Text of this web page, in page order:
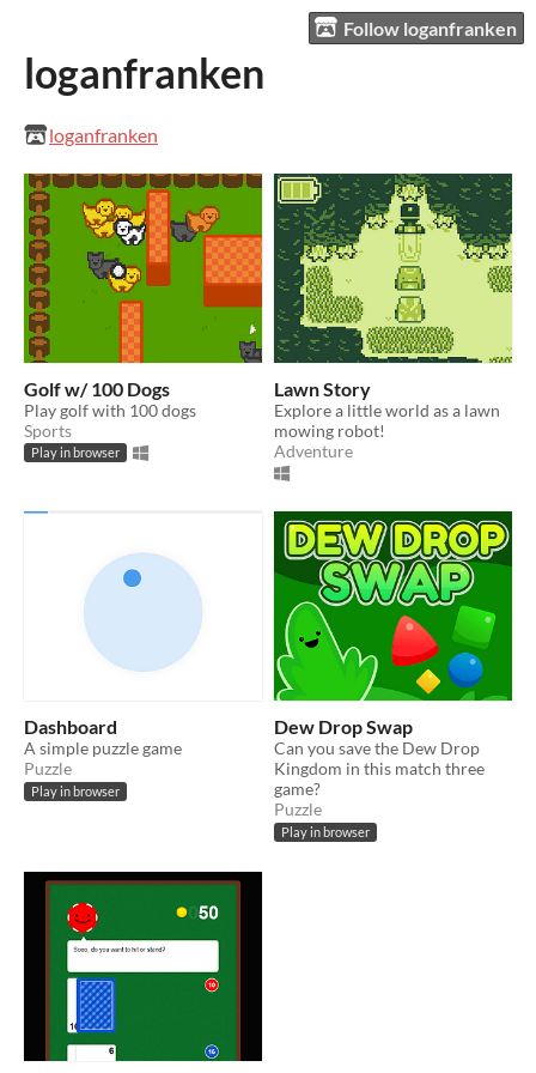
Follow loganfranken
loganfranken
loganfranken
Golf w/ 100 Dogs
Play golf with 100 dogs
Sports
Play in browser
Lawn Story
Explore a little world as a lawn
mowing robot!
Adventure
Dashboard
A simple puzzle game
Puzzle
Play in browser
Dew Drop Swap
Can you save the Dew Drop
Kingdom in this match three
game?
Puzzle
Play in browser